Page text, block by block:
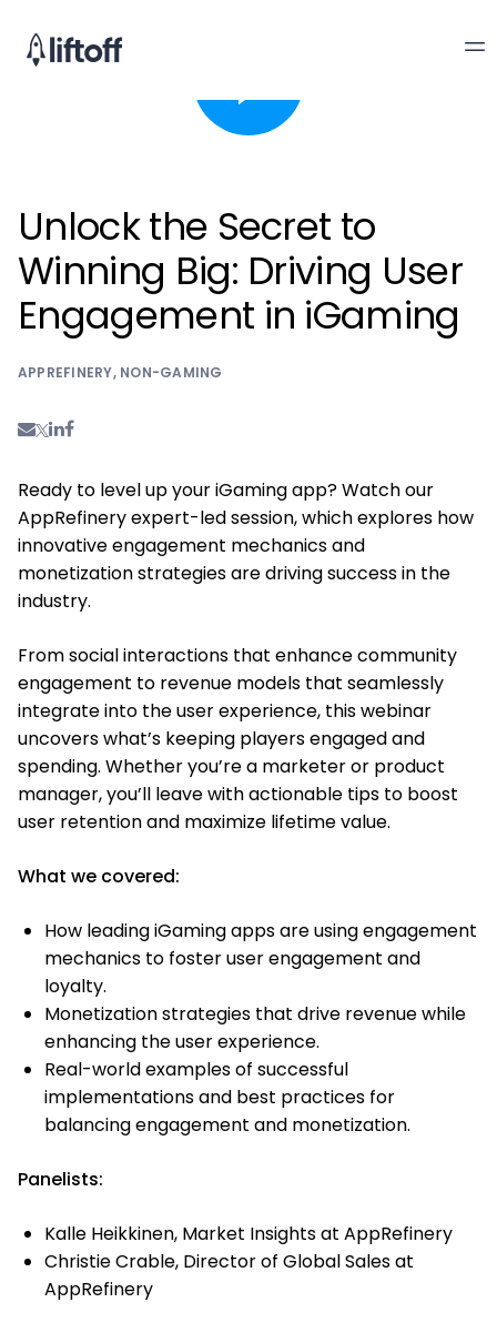
Unlock the Secret to
Winning Big: Driving User
Engagement in iGaming
APPREFINERY, NON-GAMING
Ready to level up your iGaming app? Watch our
AppRefinery expert-led session, which explores how
innovative engagement mechanics and
monetization strategies are driving success in the
industry.
From social interactions that enhance community
engagement to revenue models that seamlessly
integrate into the user experience, this webinar
uncovers what’s keeping players engaged and
spending. Whether you’re a marketer or product
manager, you’ll leave with actionable tips to boost
user retention and maximize lifetime value.
What we covered:
How leading iGaming apps are using engagement
mechanics to foster user engagement and
loyalty.
Monetization strategies that drive revenue while
enhancing the user experience.
Real-world examples of successful
implementations and best practices for
balancing engagement and monetization.
Panelists:
Kalle Heikkinen, Market Insights at AppRefinery
Christie Crable, Director of Global Sales at
AppRefinery